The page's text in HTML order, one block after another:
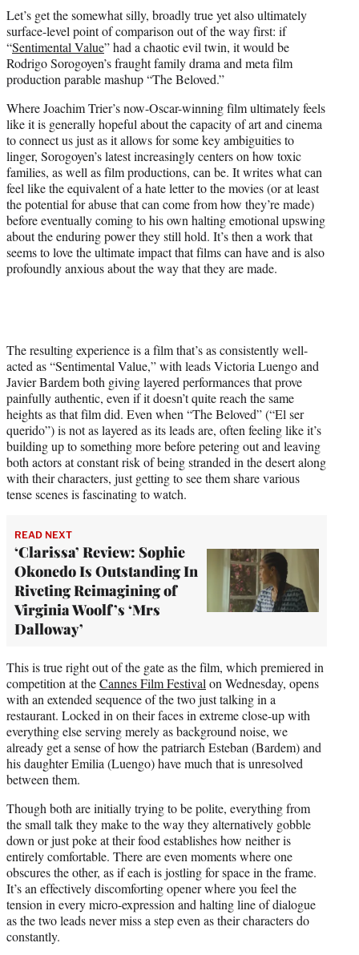
t
e
r
)
Let’s get the somewhat silly, broadly true yet also ultimately
surface-level point of comparison out of the way first: if
“Sentimental Value” had a chaotic evil twin, it would be
Rodrigo Sorogoyen’s fraught family drama and meta film
production parable mashup “The Beloved.”
Where Joachim Trier’s now-Oscar-winning film ultimately feels
like it is generally hopeful about the capacity of art and cinema
to connect us just as it allows for some key ambiguities to
linger, Sorogoyen’s latest increasingly centers on how toxic
families, as well as film productions, can be. It writes what can
feel like the equivalent of a hate letter to the movies (or at least
the potential for abuse that can come from how they’re made)
before eventually coming to his own halting emotional upswing
about the enduring power they still hold. It’s then a work that
seems to love the ultimate impact that films can have and is also
profoundly anxious about the way that they are made.
The resulting experience is a film that’s as consistently well-
acted as “Sentimental Value,” with leads Victoria Luengo and
Javier Bardem both giving layered performances that prove
painfully authentic, even if it doesn’t quite reach the same
heights as that film did. Even when “The Beloved” (“El ser
querido”) is not as layered as its leads are, often feeling like it’s
building up to something more before petering out and leaving
both actors at constant risk of being stranded in the desert along
with their characters, just getting to see them share various
tense scenes is fascinating to watch.
READ NEXT
‘Clarissa’ Review: Sophie
Okonedo Is Outstanding In
Riveting Reimagining of
Virginia Woolf’s ‘Mrs
Dalloway’
This is true right out of the gate as the film, which premiered in
competition at theCannes Film Festival on Wednesday, opens
with an extended sequence of the two just talking in a
restaurant. Locked in on their faces in extreme close-up with
everything else serving merely as background noise, we
already get a sense of how the patriarch Esteban (Bardem) and
his daughter Emilia (Luengo) have much that is unresolved
between them.
Though both are initially trying to be polite, everything from
the small talk they make to the way they alternatively gobble
down or just poke at their food establishes how neither is
entirely comfortable. There are even moments where one
obscures the other, as if each is jostling for space in the frame.
It’s an effectively discomforting opener where you feel the
tension in every micro-expression and halting line of dialogue
as the two leads never miss a step even as their characters do
constantly.